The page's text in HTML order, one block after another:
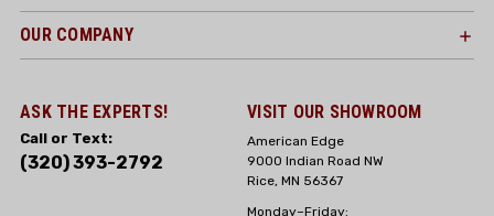
OUR COMPANY
ASK THE EXPERTS!
Call or Text:
(320) 393-2792
VISIT OUR SHOWROOM
American Edge
9000 Indian Road NW
Rice, MN 56367
Monday–Friday: